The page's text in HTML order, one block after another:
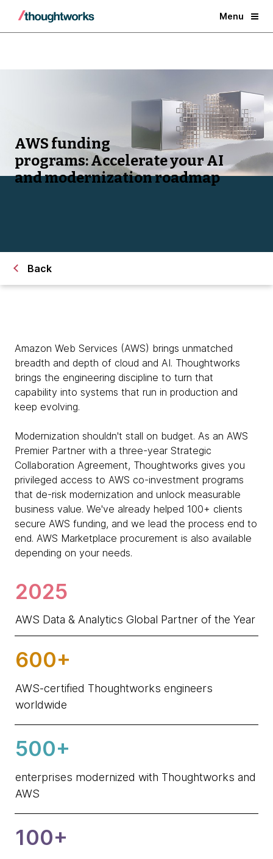
Menu
AWS funding
programs:Accelerate your AI
and modernization roadmap
Back
Amazon Web Services (AWS) brings unmatched
breadth and depth of cloud and AI. Thoughtworks
brings the engineering discipline to turn that
capability into systems that run in production and
keep evolving.
Modernization shouldn't stall on budget. As an AWS
Premier Partner with a three-year Strategic
Collaboration Agreement, Thoughtworks gives you
privileged access to AWS co-investment programs
that de-risk modernization and unlock measurable
business value. We've already helped 100+ clients
secure AWS funding, and we lead the process end to
end. AWS Marketplace procurement is also available
depending on your needs.
2025
AWS Data & Analytics Global Partner of the Year
600+
AWS-certified Thoughtworks engineers
worldwide
500+
enterprises modernized with Thoughtworks and
AWS
100+